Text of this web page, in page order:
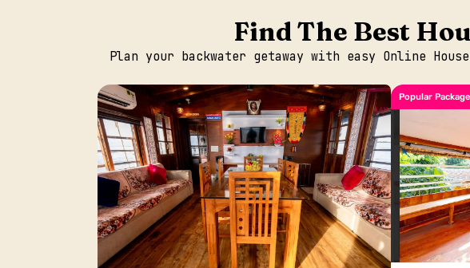
Find The Best
Plan your backwater getaway with easy Online
Popular Package